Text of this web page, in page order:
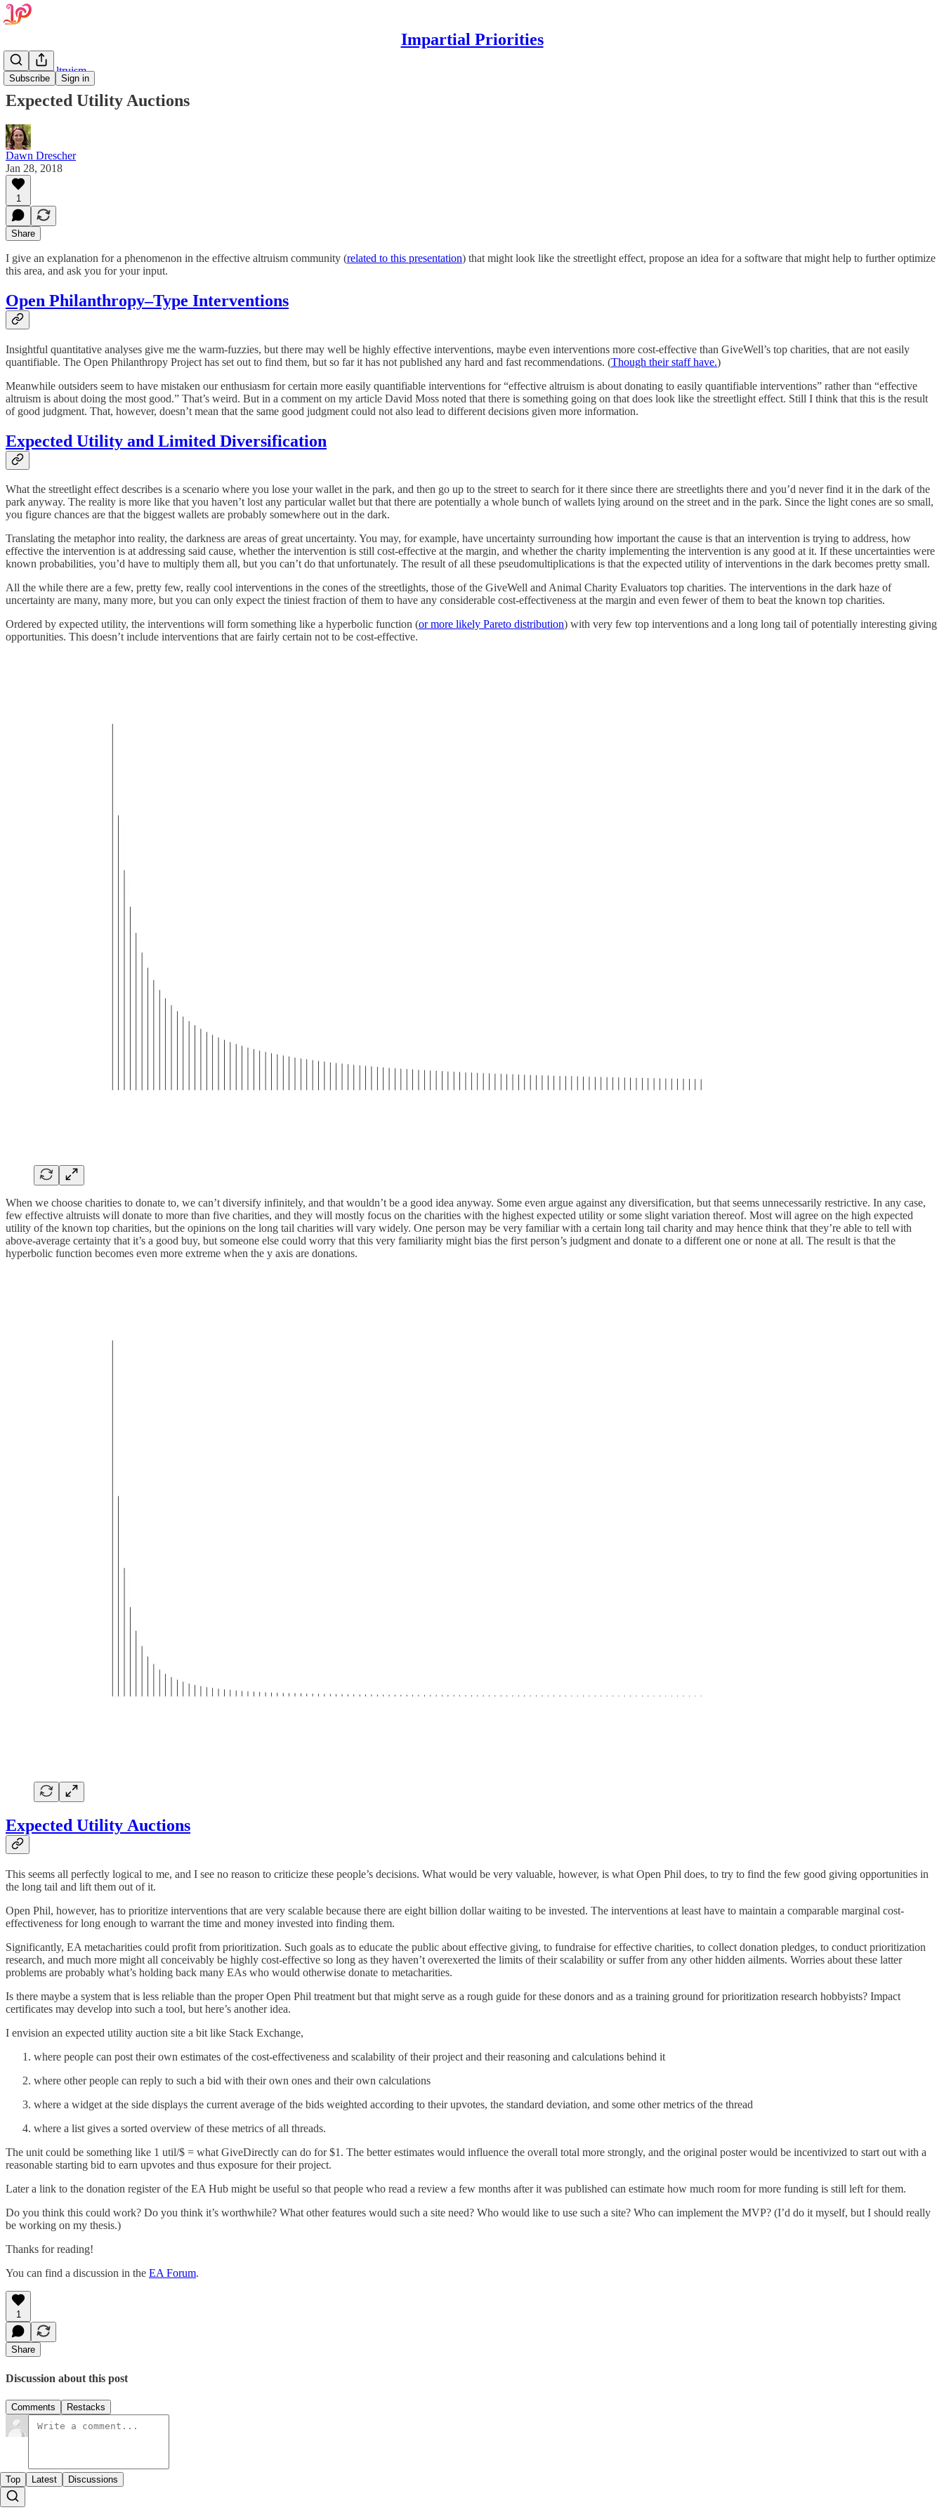
Impartial Priorities
Subscribe Sign in
Effective Altruism
Expected Utility Auctions
Dawn Drescher
Jan 28, 2018
1
Share
I give an explanation for a phenomenon in the effective altruism community (related to this presentation) that might look like the streetlight effect, propose an idea for a software that might help to further optimize
this area, and ask you for your input.
Open Philanthropy–Type Interventions
Insightful quantitative analyses give me the warm-fuzzies, but there may well be highly effective interventions, maybe even interventions more cost-effective than GiveWell’s top charities, that are not easily
quantifiable. The Open Philanthropy Project has set out to find them, but so far it has not published any hard and fast recommendations. (Though their staff have.)
Meanwhile outsiders seem to have mistaken our enthusiasm for certain more easily quantifiable interventions for “effective altruism is about donating to easily quantifiable interventions” rather than “effective
altruism is about doing the most good.” That’s weird. But in a comment on my article David Moss noted that there is something going on that does look like the streetlight effect. Still I think that this is the result
of good judgment. That, however, doesn’t mean that the same good judgment could not also lead to different decisions given more information.
Expected Utility and Limited Diversification
What the streetlight effect describes is a scenario where you lose your wallet in the park, and then go up to the street to search for it there since there are streetlights there and you’d never find it in the dark of the
park anyway. The reality is more like that you haven’t lost any particular wallet but that there are potentially a whole bunch of wallets lying around on the street and in the park. Since the light cones are so small,
you figure chances are that the biggest wallets are probably somewhere out in the dark.
Translating the metaphor into reality, the darkness are areas of great uncertainty. You may, for example, have uncertainty surrounding how important the cause is that an intervention is trying to address, how
effective the intervention is at addressing said cause, whether the intervention is still cost-effective at the margin, and whether the charity implementing the intervention is any good at it. If these uncertainties were
known probabilities, you’d have to multiply them all, but you can’t do that unfortunately. The result of all these pseudomultiplications is that the expected utility of interventions in the dark becomes pretty small.
All the while there are a few, pretty few, really cool interventions in the cones of the streetlights, those of the GiveWell and Animal Charity Evaluators top charities. The interventions in the dark haze of
uncertainty are many, many more, but you can only expect the tiniest fraction of them to have any considerable cost-effectiveness at the margin and even fewer of them to beat the known top charities.
Ordered by expected utility, the interventions will form something like a hyperbolic function (or more likely Pareto distribution) with very few top interventions and a long long tail of potentially interesting giving
opportunities. This doesn’t include interventions that are fairly certain not to be cost-effective.
When we choose charities to donate to, we can’t diversify infinitely, and that wouldn’t be a good idea anyway. Some even argue against any diversification, but that seems unnecessarily restrictive. In any case,
few effective altruists will donate to more than five charities, and they will mostly focus on the charities with the highest expected utility or some slight variation thereof. Most will agree on the high expected
utility of the known top charities, but the opinions on the long tail charities will vary widely. One person may be very familiar with a certain long tail charity and may hence think that they’re able to tell with
above-average certainty that it’s a good buy, but someone else could worry that this very familiarity might bias the first person’s judgment and donate to a different one or none at all. The result is that the
hyperbolic function becomes even more extreme when the y axis are donations.
Expected Utility Auctions
This seems all perfectly logical to me, and I see no reason to criticize these people’s decisions. What would be very valuable, however, is what Open Phil does, to try to find the few good giving opportunities in
the long tail and lift them out of it.
Open Phil, however, has to prioritize interventions that are very scalable because there are eight billion dollar waiting to be invested. The interventions at least have to maintain a comparable marginal cost-
effectiveness for long enough to warrant the time and money invested into finding them.
Significantly, EA metacharities could profit from prioritization. Such goals as to educate the public about effective giving, to fundraise for effective charities, to collect donation pledges, to conduct prioritization
research, and much more might all conceivably be highly cost-effective so long as they haven’t overexerted the limits of their scalability or suffer from any other hidden ailments. Worries about these latter
problems are probably what’s holding back many EAs who would otherwise donate to metacharities.
Is there maybe a system that is less reliable than the proper Open Phil treatment but that might serve as a rough guide for these donors and as a training ground for prioritization research hobbyists? Impact
certificates may develop into such a tool, but here’s another idea.
I envision an expected utility auction site a bit like Stack Exchange,
where people can post their own estimates of the cost-effectiveness and scalability of their project and their reasoning and calculations behind it
where other people can reply to such a bid with their own ones and their own calculations
where a widget at the side displays the current average of the bids weighted according to their upvotes, the standard deviation, and some other metrics of the thread
where a list gives a sorted overview of these metrics of all threads.
The unit could be something like 1 util/$ = what GiveDirectly can do for $1. The better estimates would influence the overall total more strongly, and the original poster would be incentivized to start out with a
reasonable starting bid to earn upvotes and thus exposure for their project.
Later a link to the donation register of the EA Hub might be useful so that people who read a review a few months after it was published can estimate how much room for more funding is still left for them.
Do you think this could work? Do you think it’s worthwhile? What other features would such a site need? Who would like to use such a site? Who can implement the MVP? (I’d do it myself, but I should really
be working on my thesis.)
Thanks for reading!
You can find a discussion in the EA Forum.
1
Share
Discussion about this post
Comments Restacks
Top Latest Discussions